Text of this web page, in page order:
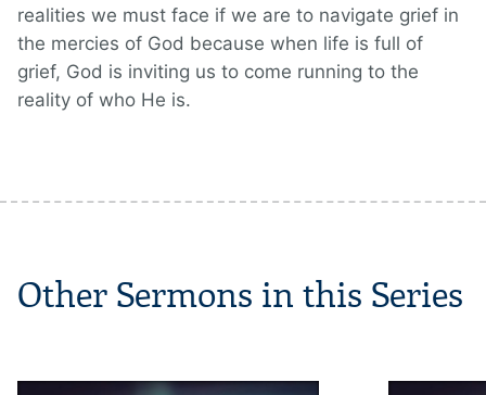
realities we must face if we are to navigate grief in
the mercies of God because when life is full of
grief, God is inviting us to come running to the
reality of who He is.
Other Sermons in this Series